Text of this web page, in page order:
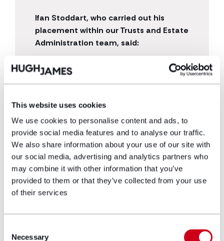
This website uses cookies
We use cookies to personalise content and ads, to
provide social media features and to analyse our traffic.
We also share information about your use of our site with
our social media, advertising and analytics partners who
may combine it with other information that you’ve
provided to them or that they’ve collected from your use
of their services
Selection
Necessary
Ifan Stoddart, who carried out his
placement within our Trusts and Estate
Administration team, said:
“The practical experience of working in a
law firm full-time has greatly developed
reaffirmed my decision in wanting to
friendly and the open office plan makes
the job enjoyable. It makes you feel like
you are part of the team despite only
being there for a year.”